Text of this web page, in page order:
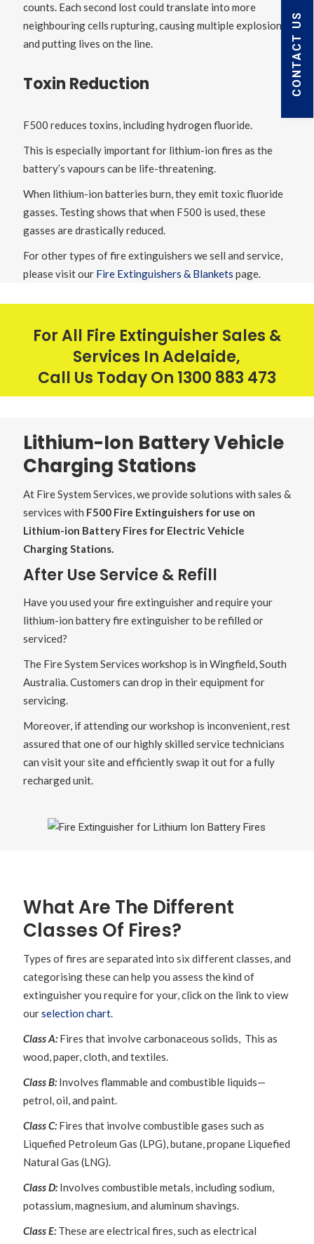
CONTACT US
counts. Each second lost could translate into more
neighbouring cells rupturing, causing multiple explosions
and putting lives on the line.
Toxin Reduction
F500 reduces toxins, including hydrogen fluoride.
This is especially important for lithium-ion fires as the
battery’s vapours can be life-threatening.
When lithium-ion batteries burn, they emit toxic fluoride
gasses. Testing shows that when F500 is used, these
gasses are drastically reduced.
For other types of fire extinguishers we sell and service,
please visit our Fire Extinguishers & Blankets page.
For All Fire Extinguisher Sales &
Services In Adelaide,
Call Us Today On 1300 883 473
Lithium-Ion Battery Vehicle
Charging Stations
At Fire System Services, we provide solutions with sales &
services with F500 Fire Extinguishers for use on
Lithium-ion Battery Fires for Electric Vehicle
Charging Stations.
After Use Service & Refill
Have you used your fire extinguisher and require your
lithium-ion battery fire extinguisher to be refilled or
serviced?
The Fire System Services workshop is in Wingfield, South
Australia. Customers can drop in their equipment for
servicing.
Moreover, if attending our workshop is inconvenient, rest
assured that one of our highly skilled service technicians
can visit your site and efficiently swap it out for a fully
recharged unit.
What Are The Different
Classes Of Fires?
Types of fires are separated into six different classes, and
categorising these can help you assess the kind of
extinguisher you require for your, click on the link to view
ourselection chart.
Class A:Fires that involve carbonaceous solids, This as
wood, paper, cloth, and textiles.
Class B:Involves flammable and combustible liquids—
petrol, oil, and paint.
Class C:Fires that involve combustible gases such as
Liquefied Petroleum Gas (LPG), butane, propane Liquefied
Natural Gas (LNG).
Class D:Involves combustible metals, including sodium,
potassium, magnesium, and aluminum shavings.
Class E:These are electrical fires, such as electrical